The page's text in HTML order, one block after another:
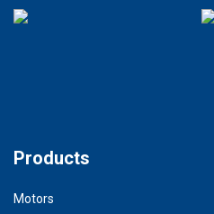
Products
Motors